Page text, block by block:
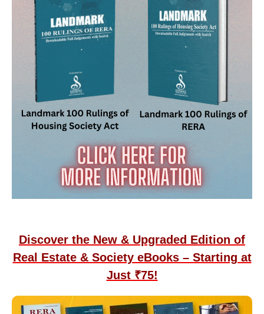
Discover the New & Upgraded Edition of
Real Estate & Society eBooks – Starting at
Just ₹75!